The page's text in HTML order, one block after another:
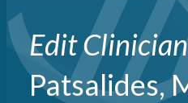
Edit Clinician
Patsalides,